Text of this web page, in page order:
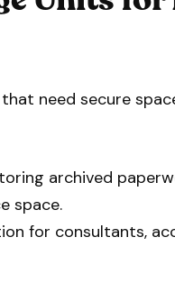
need secure
archived
space.
for consultants,